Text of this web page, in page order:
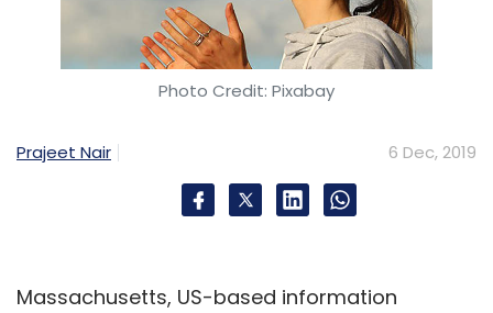
Photo Credit: Pixabay
Prajeet Nair 6 Dec, 2019
Massachusetts, US-based information